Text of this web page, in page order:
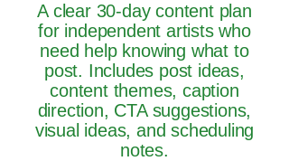
A clear 30-day content plan
for independent artists who
need help knowing what to
post. Includes post ideas,
content themes, caption
direction, CTA suggestions,
visual ideas, and scheduling
notes.